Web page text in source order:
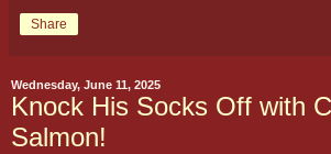
Share
Wednesday, June 11, 2025
Knock His Socks Off with
Salmon!